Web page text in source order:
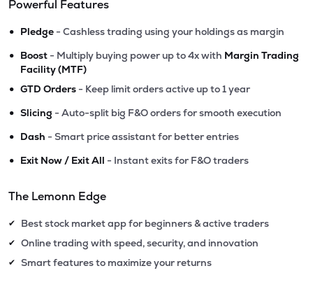
Powerful Features
• Pledge - Cashless trading using your holdings as margin
• Boost - Multiply buying power up to 4x with Margin Trading
Facility (MTF)
• GTD Orders - Keep limit orders active up to 1 year
• Slicing - Auto-split big F&O orders for smooth execution
• Dash - Smart price assistant for better entries
• Exit Now / Exit All - Instant exits for F&O traders
The Lemonn Edge
✔ Best stock market app for beginners & active traders
✔ Online trading with speed, security, and innovation
✔ Smart features to maximize your returns